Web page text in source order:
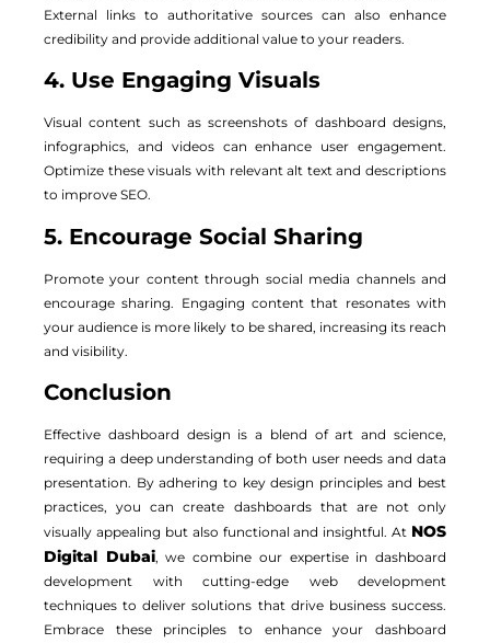
External links to authoritative sources can also enhance
credibility and provide additional value to your readers.
4. Use Engaging Visuals
Visual content such as screenshots of dashboard designs,
infographics, and videos can enhance user engagement.
Optimize these visuals with relevant alt text and descriptions
to improve SEO.
5. Encourage Social Sharing
Promote your content through social media channels and
encourage sharing. Engaging content that resonates with
your audience is more likely to be shared, increasing its reach
and visibility.
Conclusion
Effective dashboard design is a blend of art and science,
requiring a deep understanding of both user needs and data
presentation. By adhering to key design principles and best
practices, you can create dashboards that are not only
visually appealing but also functional and insightful. At NOS
Digital Dubai, we combine our expertise in dashboard
development with cutting-edge web development
techniques to deliver solutions that drive business success.
Embrace these principles to enhance your dashboard